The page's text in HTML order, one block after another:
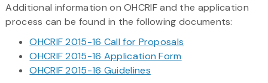
Additional information on OHCRIF and the application
process can be found in the following documents:
OHCRIF 2015-16 Call for Proposals
OHCRIF 2015-16 Application Form
OHCRIF 2015-16 Guidelines